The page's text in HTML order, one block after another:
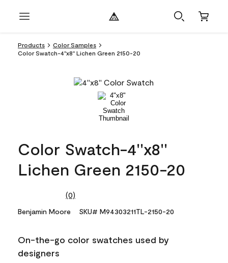
Products
Color Samples
Color Swatch-4''x8'' Lichen Green 2150-20
Color Swatch-4''x8''
Lichen Green 2150-20
No
value.
link.
(0)
Benjamin Moore SKU# M94303211TL-2150-20
On-the-go color swatches used by
designers